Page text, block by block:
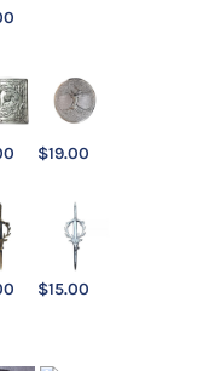
$19.00
$15.00